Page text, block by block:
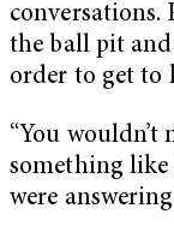
conversations.
the ball pit and
order to get to
“You wouldn’t
something like
were